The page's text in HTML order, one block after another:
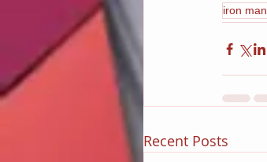
iron man
Recent Posts